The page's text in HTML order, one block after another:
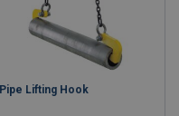
Pipe Lifting Hook